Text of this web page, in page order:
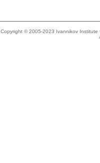
Copyright © 2005-2023 Ivannikov Institute